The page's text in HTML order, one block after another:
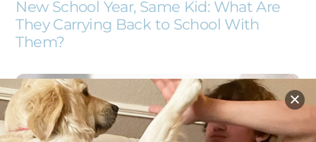
New School Year, Same Kid: What Are
They Carrying Back to School With
Them?